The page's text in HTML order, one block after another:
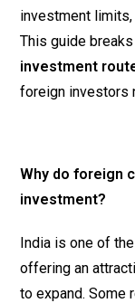
investment limits,
This guide
investment
foreign investors
Why do foreign
investment?
India is one of
offering an
to expand. Some